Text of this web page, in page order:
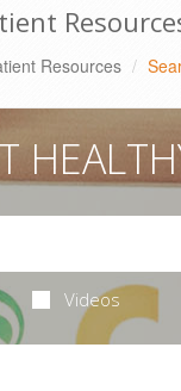
Resources
Videos